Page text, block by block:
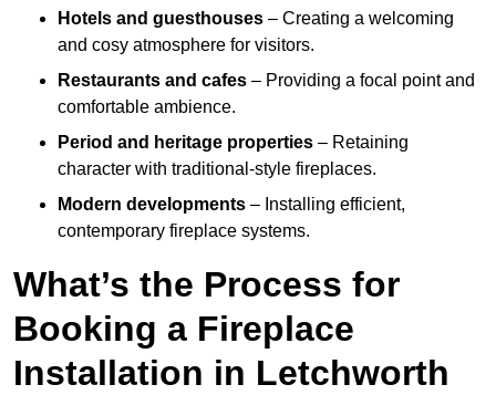
Hotels and guesthouses – Creating a welcoming
and cosy atmosphere for visitors.
Restaurants and cafes – Providing a focal point and
comfortable ambience.
Period and heritage properties – Retaining
character with traditional-style fireplaces.
Modern developments – Installing efficient,
contemporary fireplace systems.
What’s the Process for
Booking a Fireplace
Installation in Letchworth